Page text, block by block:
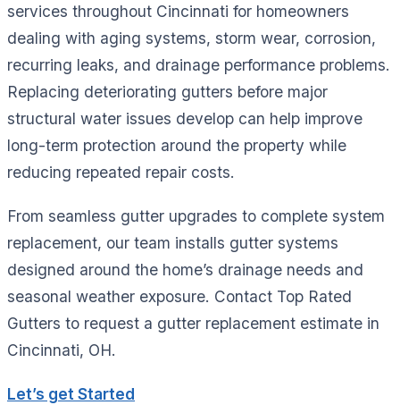
services throughout Cincinnati for homeowners
dealing with aging systems, storm wear, corrosion,
recurring leaks, and drainage performance problems.
Replacing deteriorating gutters before major
structural water issues develop can help improve
long-term protection around the property while
reducing repeated repair costs.
From seamless gutter upgrades to complete system
replacement, our team installs gutter systems
designed around the home’s drainage needs and
seasonal weather exposure. Contact Top Rated
Gutters to request a gutter replacement estimate in
Cincinnati, OH.
Let’s get Started